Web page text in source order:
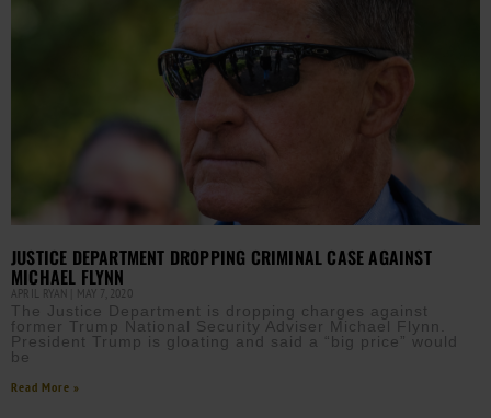
JUSTICE DEPARTMENT DROPPING CRIMINAL CASE AGAINST
MICHAEL FLYNN
APRIL RYAN MAY 7, 2020
The Justice Department is dropping charges against
former Trump National Security Adviser Michael Flynn.
President Trump is gloating and said a “big price” would
be
Read More »